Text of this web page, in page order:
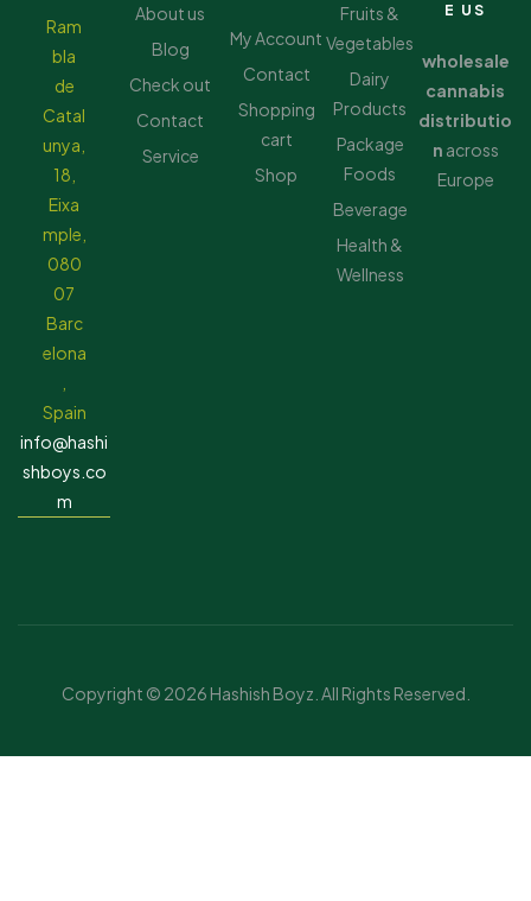
Ram
bla
de
Catal
unya,
18,
Eixa
mple,
080
07
Barc
elona
Spain
info@hashi
shboys.co
m
About us
Blog
Check out
Contact
Service
My Account
Contact
Shopping
cart
Shop
Fruits &
Vegetables
Dairy
Products
Package
Foods
Beverage
Health &
Wellness
E US
wholesale
cannabis
distributio
n across
Europe
Copyright © 2026 Hashish Boyz. All Rights Reserved.